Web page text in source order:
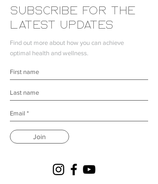
Subscribe FOR THE
LATEST UPDATES
Find out more about how you can achieve
optimal health and wellness.
Join